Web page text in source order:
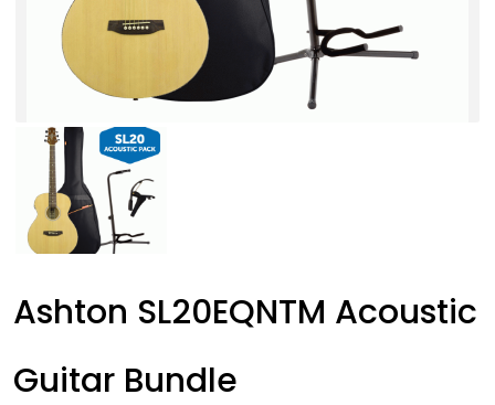
Ashton SL20EQNTM Acoustic
Guitar Bundle